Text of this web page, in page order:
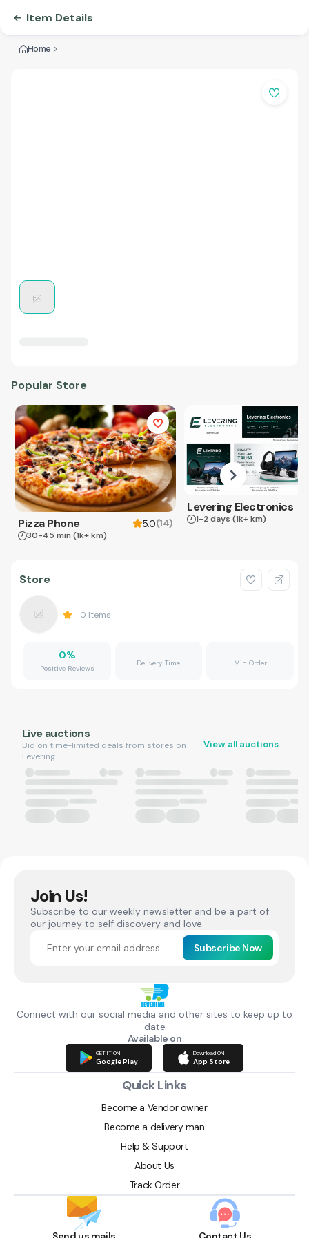
Item Details
Home
Popular Store
Pizza Phone 5.0(14)
30-45 min (1k+ km)
Levering Electronics
1-2 days (1k+ km)
Store
0 Items
0%
Positive Reviews
Delivery Time Min Order
Live auctions
Bid on time-limited deals from stores on
Levering.
View all auctions
Join Us!
Subscribe to our weekly newsletter and be a part of
our journey to self discovery and love.
Subscribe Now
Connect with our social media and other sites to keep up to
date
Available on
GET IT ON
Google Play
Download ON
App Store
Quick Links
Become a Vendor owner
Become a delivery man
Help & Support
About Us
Track Order